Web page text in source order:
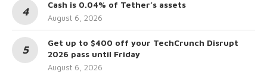
Cash is 0.04% of Tether’s assets
August 6, 2026
Get up to $400 off your TechCrunch Disrupt
2026 pass until Friday
August 6, 2026